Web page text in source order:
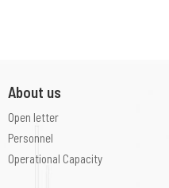
About us
Open letter
Personnel
Operational Capacity